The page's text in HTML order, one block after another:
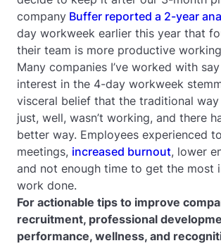
company Buffer reported a 2-year
day workweek earlier this year that
their team is more productive
Many companies I’ve worked with
interest in the 4-day workweek
visceral belief that the traditional
just, well, wasn’t working, and there
better way. Employees experienced
meetings, increased burnout, lower
and not enough time to get the most
work done.
For actionable tips to improve
recruitment, professional
performance, wellness, and